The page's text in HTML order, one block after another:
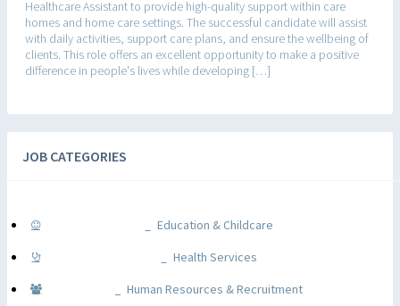
Healthcare Assistant to provide high-quality support within care
homes and home care settings. The successful candidate will assist
with daily activities, support care plans, and ensure the wellbeing of
clients. This role offers an excellent opportunity to make a positive
difference in people's lives while developing […]
JOB CATEGORIES
Education & Childcare
Health Services
Human Resources & Recruitment